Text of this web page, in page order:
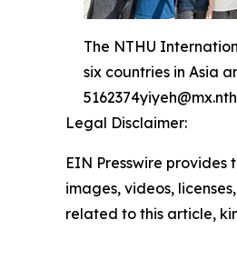
The NTHU
six countries in Asia
Legal Disclaimer:
EIN Presswire
images, videos,
related to this article,